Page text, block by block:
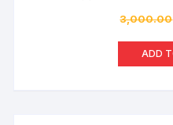
3,000.00
ADD